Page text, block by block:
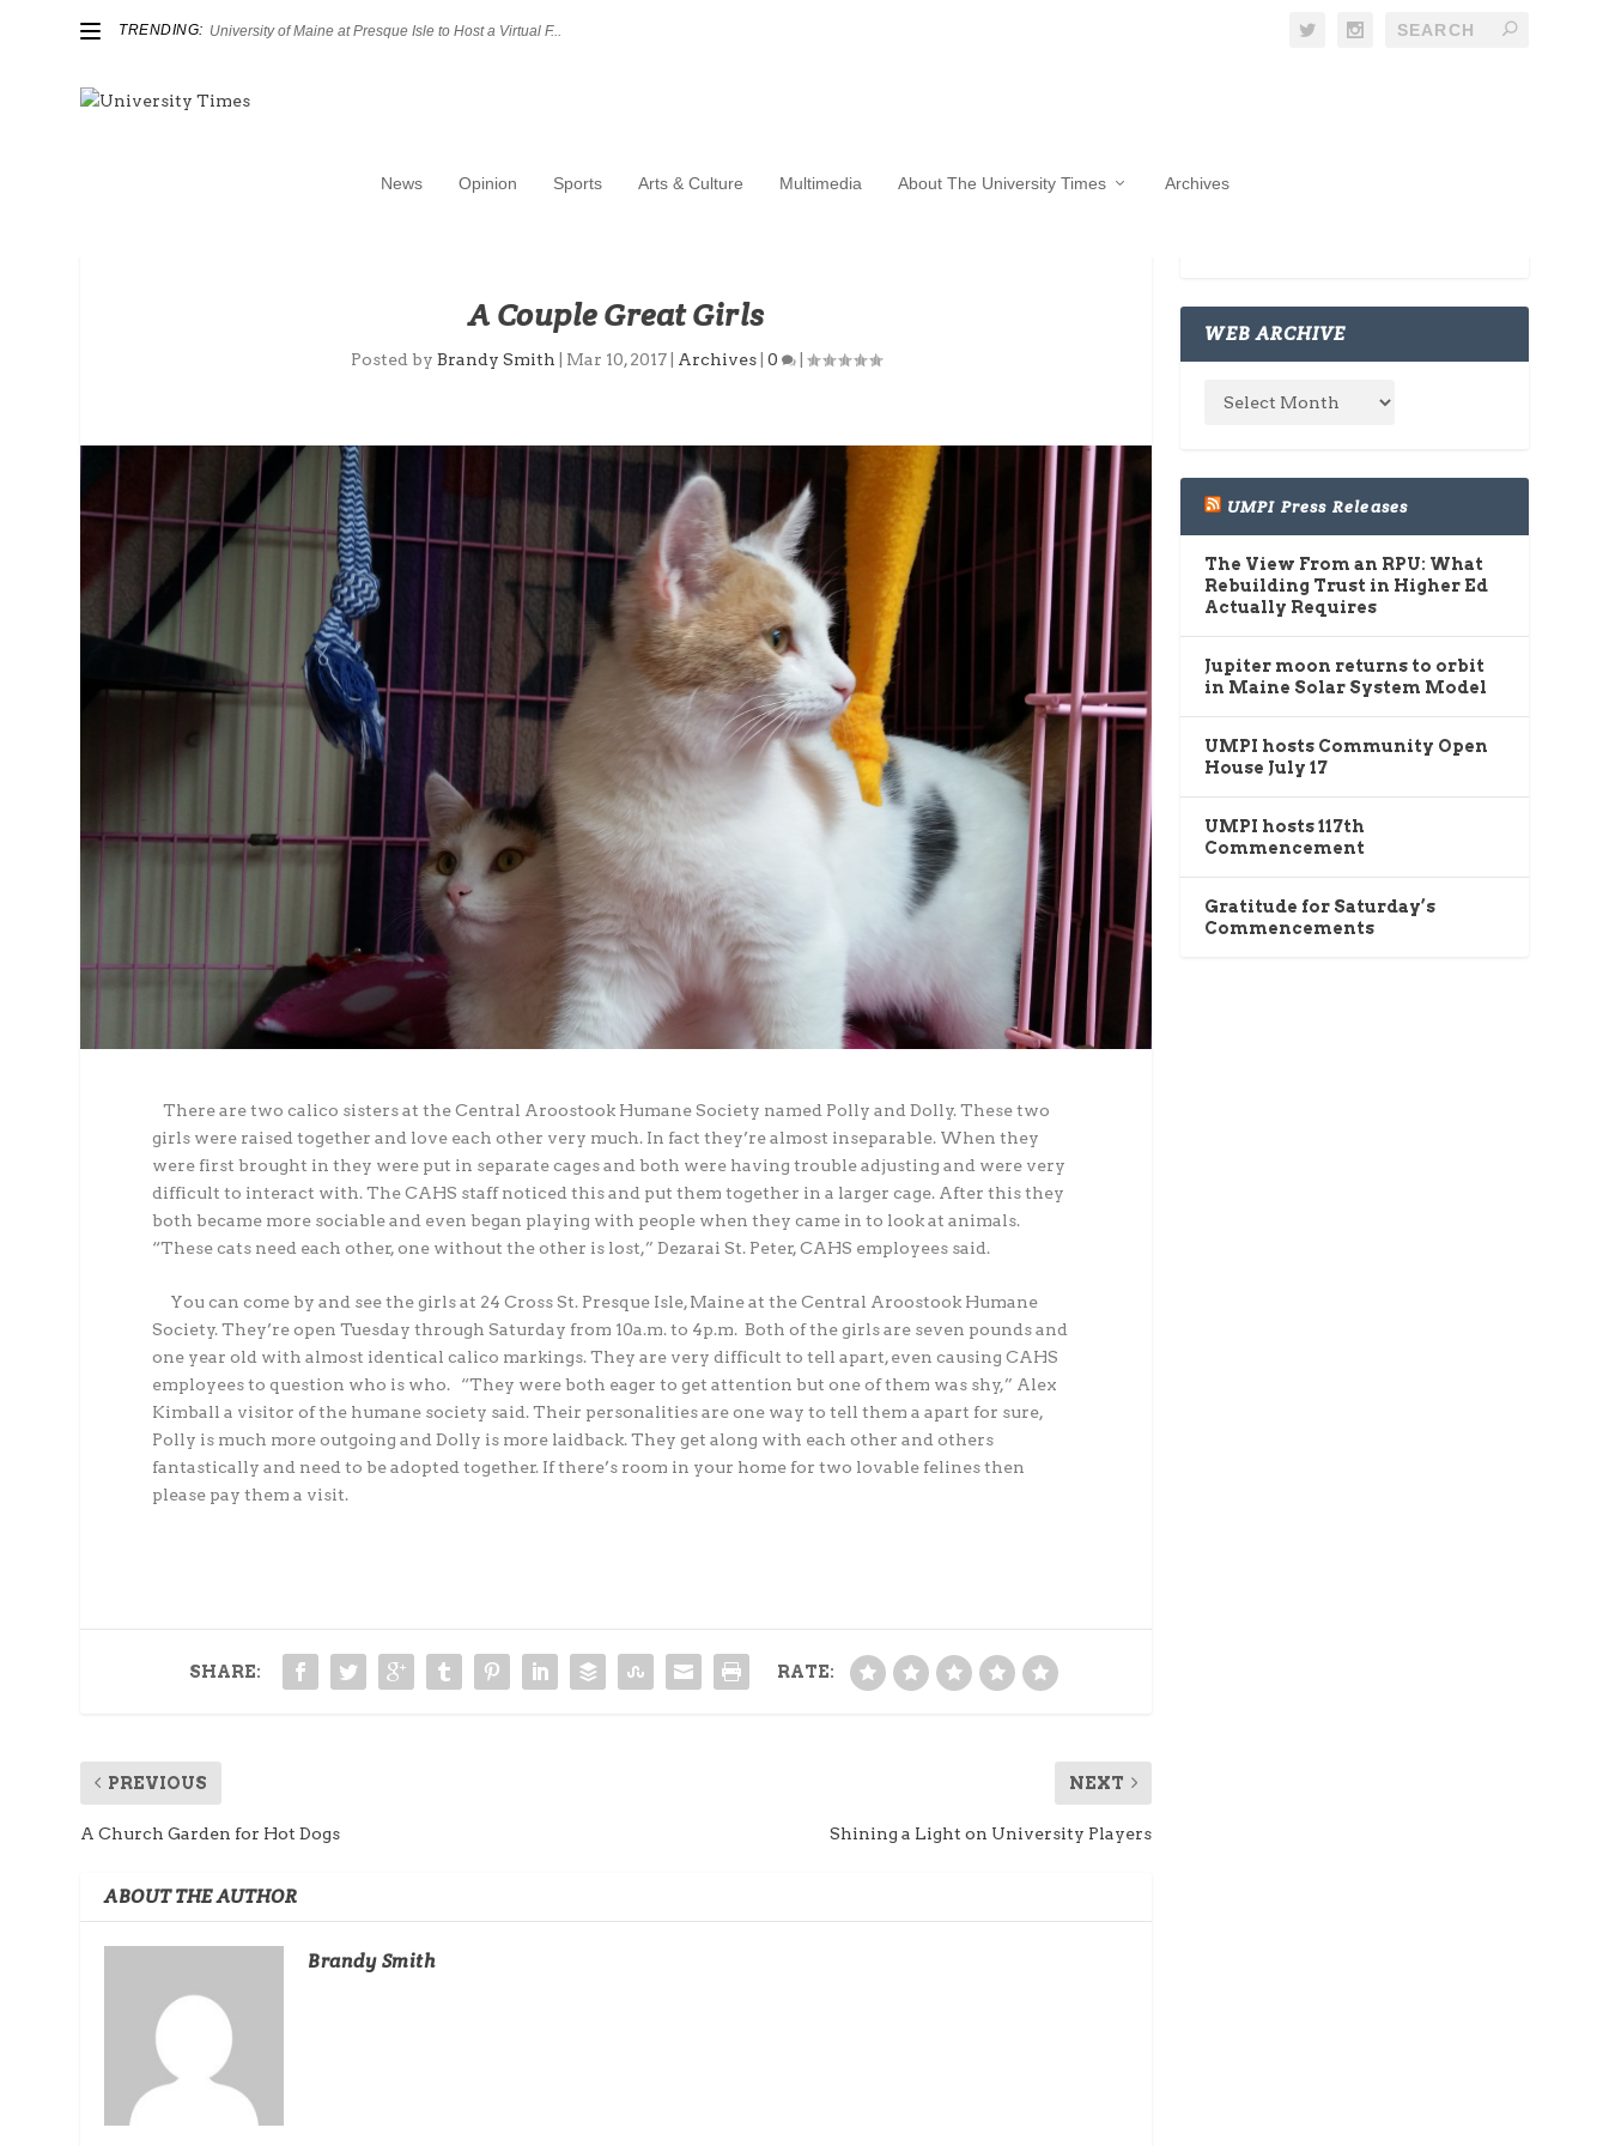
TRENDING: University of Maine at Presque Isle to Host a Virtual F...
News Opinion Sports Arts & Culture Multimedia About The University Times Archives
A Couple Great Girls
Posted byBrandy Smith Mar 10, 2017 Archives |0 |
There are two calico sisters at the Central Aroostook Humane Society named Polly and Dolly. These two
girls were raised together and love each other very much. In fact they’re almost inseparable. When they
were first brought in they were put in separate cages and both were having trouble adjusting and were very
difficult to interact with. The CAHS staff noticed this and put them together in a larger cage. After this they
both became more sociable and even began playing with people when they came in to look at animals.
“These cats need each other, one without the other is lost,” Dezarai St. Peter, CAHS employees said.
You can come by and see the girls at 24 Cross St. Presque Isle, Maine at the Central Aroostook Humane
Society. They’re open Tuesday through Saturday from 10a.m. to 4p.m. Both of the girls are seven pounds and
one year old with almost identical calico markings. They are very difficult to tell apart, even causing CAHS
employees to question who is who.
“They were both eager to get attention but one of them was shy,” Alex
Kimball a visitor of the humane society said. Their personalities are one way to tell them a apart for sure,
Polly is much more outgoing and Dolly is more laidback. They get along with each other and others
fantastically and need to be adopted together. If there’s room in your home for two lovable felines then
please pay them a visit.
SHARE: RATE:
PREVIOUS
A Church Garden for Hot Dogs
NEXT
Shining a Light on University Players
ABOUT THE AUTHOR
Brandy Smith
WEB ARCHIVE
UMPI Press Releases
The View From an RPU: What
Rebuilding Trust in Higher Ed
Actually Requires
Jupiter moon returns to orbit
in Maine Solar System Model
UMPI hosts Community Open
House July 17
UMPI hosts 117th
Commencement
Gratitude for Saturday’s
Commencements